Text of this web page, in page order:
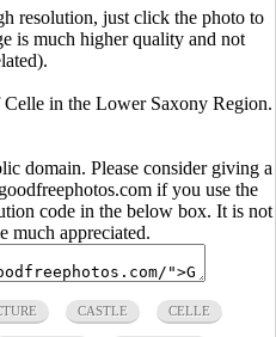
resolution, just click the photo to
is much higher quality and not
Celle in the Lower Saxony Region.
domain. Please consider giving a
if you use the
code in the below box. It is not
much appreciated.
CASTLE CELLE